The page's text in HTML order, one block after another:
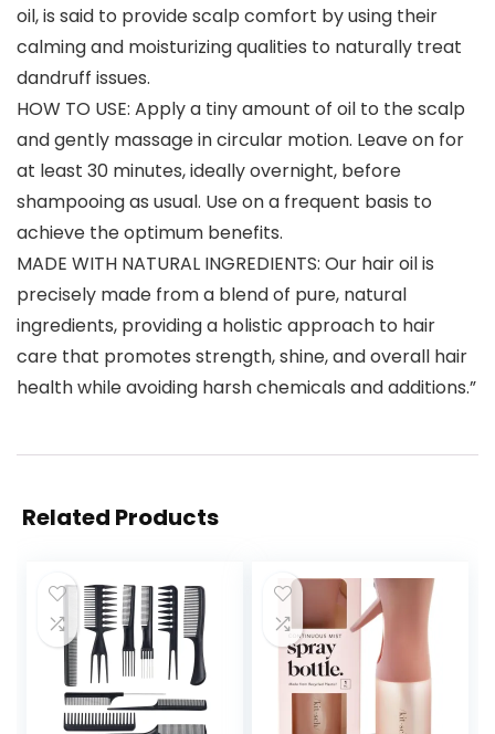
oil, is said to provide scalp comfort by using their
calming and moisturizing qualities to naturally treat
dandruff issues.
HOW TO USE: Apply a tiny amount of oil to the scalp
and gently massage in circular motion. Leave on for
at least 30 minutes, ideally overnight, before
shampooing as usual. Use on a frequent basis to
achieve the optimum benefits.
MADE WITH NATURAL INGREDIENTS: Our hair oil is
precisely made from a blend of pure, natural
ingredients, providing a holistic approach to hair
care that promotes strength, shine, and overall hair
health while avoiding harsh chemicals and additions.”
Related Products